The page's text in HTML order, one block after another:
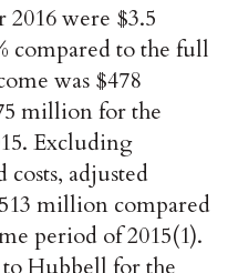
were $3.5
compared to the full
was $478
million for the
Excluding
adjusted
million compared
period of 2015(1).